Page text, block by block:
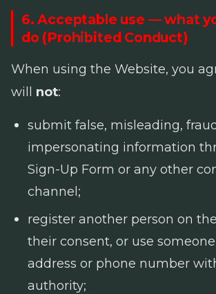
6. Acceptable use — what
do (Prohibited Conduct)
When using the Website, you
will not:
submit false, misleading,
impersonating information
Sign-Up Form or any other
channel;
register another person on
their consent, or use someone
address or phone number
authority;